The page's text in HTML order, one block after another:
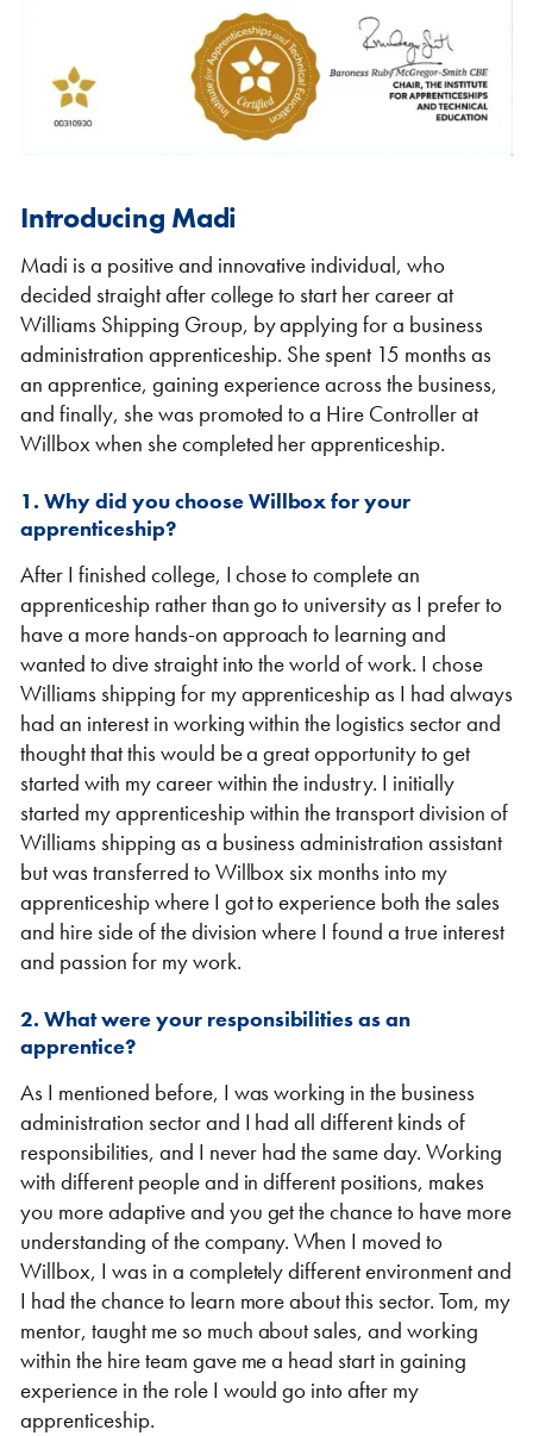
VIEW ALL
CLEARANCE
VIEW THE FLEET LIST
CLEARANCE
Introducing Madi
Madi is a positive and innovative individual, who
decided straight after college to start her career at
Williams Shipping Group, by applying for a business
administration apprenticeship. She spent 15 months as
an apprentice, gaining experience across the business,
and finally, she was promoted to a Hire Controller at
Willbox when she completed her apprenticeship.
1. Why did you choose Willbox for your
apprenticeship?
After I finished college, I chose to complete an
apprenticeship rather than go to university as I prefer to
have a more hands-on approach to learning and
wanted to dive straight into the world of work. I chose
Williams shipping for my apprenticeship as I had always
had an interest in working within the logistics sector and
thought that this would be a great opportunity to get
started with my career within the industry. I initially
started my apprenticeship within the transport division of
Williams shipping as a business administration assistant
but was transferred to Willbox six months into my
apprenticeship where I got to experience both the sales
and hire side of the division where I found a true interest
and passion for my work.
2. What were your responsibilities as an
apprentice?
As I mentioned before, I was working in the business
administration sector and I had all different kinds of
responsibilities, and I never had the same day. Working
with different people and in different positions, makes
you more adaptive and you get the chance to have more
understanding of the company. When I moved to
Willbox, I was in a completely different environment and
I had the chance to learn more about this sector. Tom, my
mentor, taught me so much about sales, and working
within the hire team gave me a head start in gaining
experience in the role I would go into after my
apprenticeship.